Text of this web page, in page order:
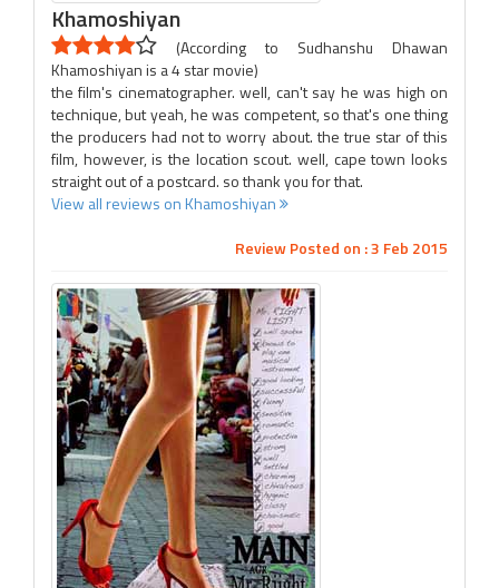
Khamoshiyan
(According to Sudhanshu Dhawan
Khamoshiyan is a 4 star movie)
the film's cinematographer. well, can't say he was high on
technique, but yeah, he was competent, so that's one thing
the producers had not to worry about. the true star of this
film, however, is the location scout. well, cape town looks
straight out of a postcard. so thank you for that.
View all reviews on Khamoshiyan
Review Posted on : 3 Feb 2015